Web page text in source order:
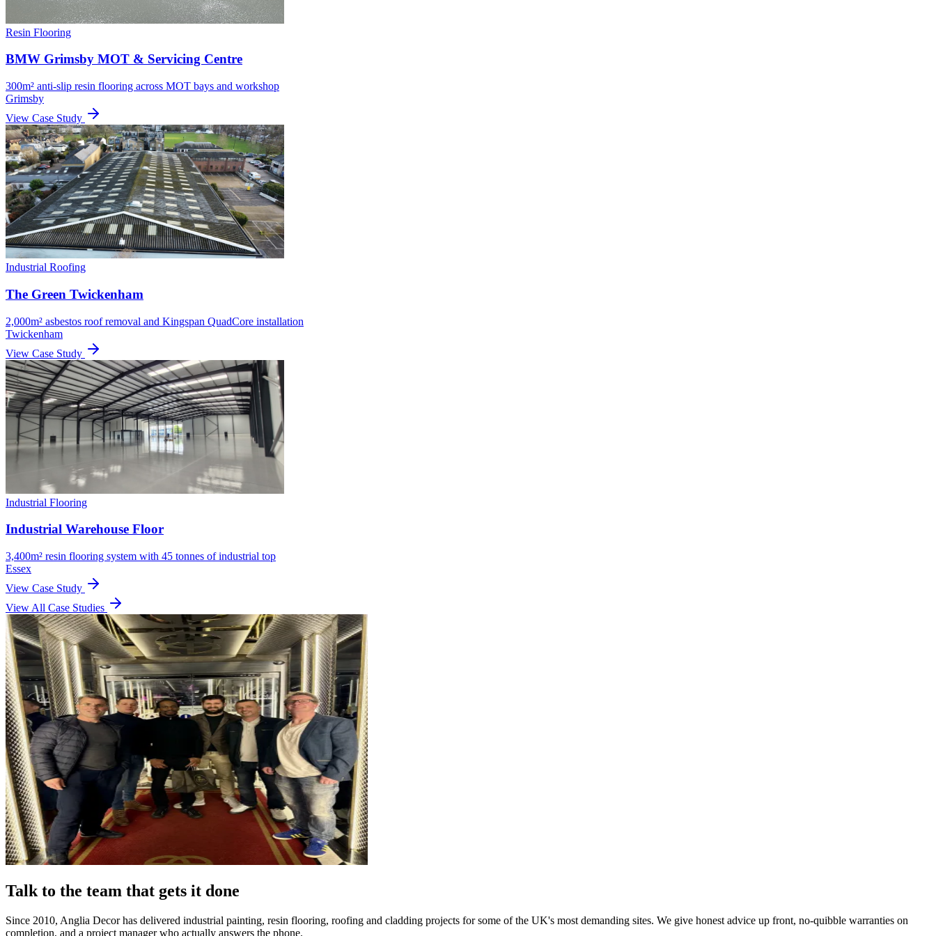
Resin Flooring
BMW Grimsby MOT & Servicing Centre
300m² anti-slip resin flooring across MOT bays and workshop
Grimsby
View Case Study
Industrial Roofing
The Green Twickenham
2,000m² asbestos roof removal and Kingspan QuadCore installation
Twickenham
View Case Study
Industrial Flooring
Industrial Warehouse Floor
3,400m² resin flooring system with 45 tonnes of industrial top
Essex
View Case Study
View All Case Studies
Talk to the team that gets it done
Since 2010, Anglia Decor has delivered industrial painting, resin flooring, roofing and cladding projects for some of the UK's most demanding sites. We give honest advice up front, no-quibble warranties on
completion, and a project manager who actually answers the phone.